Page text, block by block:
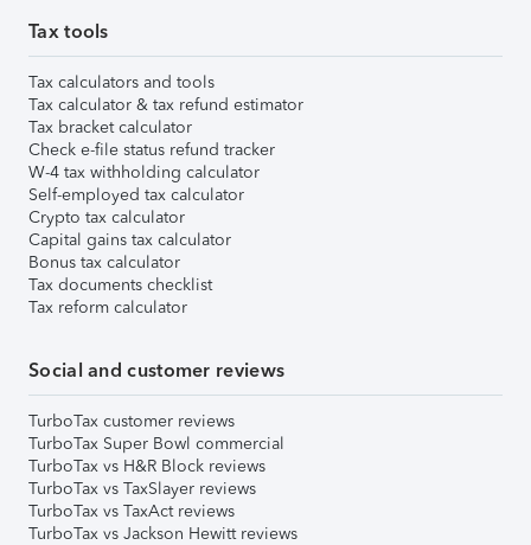
Tax tools
Tax calculators and tools
Tax calculator & tax refund estimator
Tax bracket calculator
Check e-file status refund tracker
W-4 tax withholding calculator
Self-employed tax calculator
Crypto tax calculator
Capital gains tax calculator
Bonus tax calculator
Tax documents checklist
Tax reform calculator
Social and customer reviews
TurboTax customer reviews
TurboTax Super Bowl commercial
TurboTax vs H&R Block reviews
TurboTax vs TaxSlayer reviews
TurboTax vs TaxAct reviews
TurboTax vs Jackson Hewitt reviews